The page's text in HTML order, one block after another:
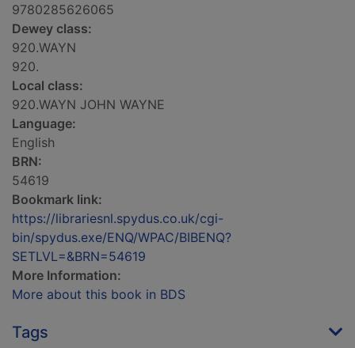
9780285626065
Dewey class:
920.WAYN
920.
Local class:
920.WAYN JOHN WAYNE
Language:
English
BRN:
54619
Bookmark link:
https://librariesnl.spydus.co.uk/cgi-
bin/spydus.exe/ENQ/WPAC/BIBENQ?
SETLVL=&BRN=54619
More Information:
More about this book in BDS
Tags